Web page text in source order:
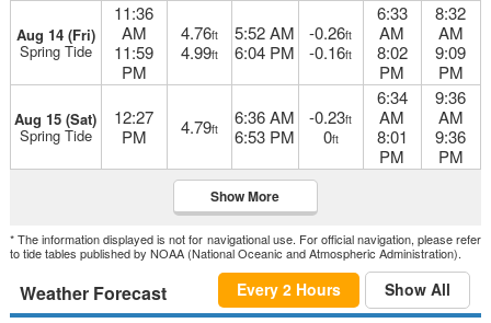
Aug 14 (Fri)
Spring Tide
11:36
AM
11:59
PM
4.76ft
4.99ft
5:52 AM
6:04 PM
-0.26ft
-0.16ft
6:33
AM
8:02
PM
8:32
AM
9:09
PM
Aug 15 (Sat)
Spring Tide
12:27
PM
4.79ft
6:36 AM
6:53 PM
-0.23ft
0ft
6:34
AM
8:01
PM
9:36
AM
9:36
PM
Show More
* The information displayed is not for navigational use. For official navigation, please refer
to tide tables published by NOAA (National Oceanic and Atmospheric Administration).
Weather Forecast Every 2 Hours Show All